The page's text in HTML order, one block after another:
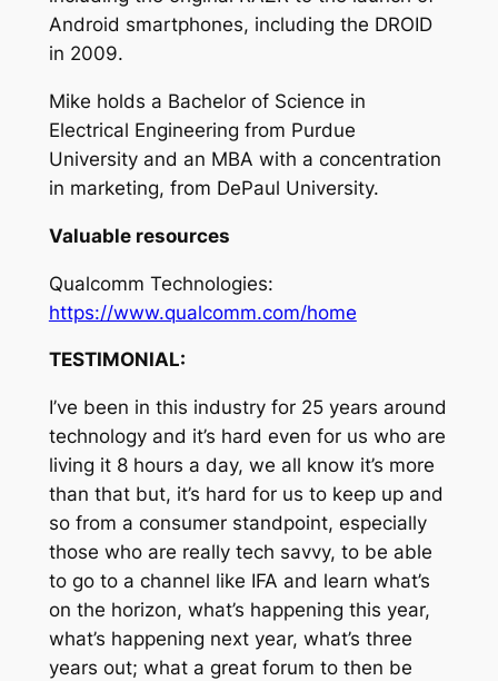
Android smartphones, including the DROID
in 2009.
Mike holds a Bachelor of Science in
Electrical Engineering from Purdue
University and an MBA with a concentration
in marketing, from DePaul University.
Valuable resources
Qualcomm Technologies:
https://www.qualcomm.com/home
TESTIMONIAL:
I’ve been in this industry for 25 years around
technology and it’s hard even for us who are
living it 8 hours a day, we all know it’s more
than that but, it’s hard for us to keep up and
so from a consumer standpoint, especially
those who are really tech savvy, to be able
to go to a channel like IFA and learn what’s
on the horizon, what’s happening this year,
what’s happening next year, what’s three
years out; what a great forum to then be